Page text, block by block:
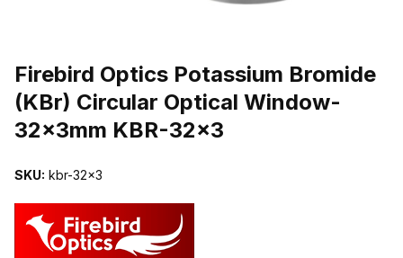
Firebird Optics Potassium Bromide
(KBr) Circular Optical Window-
32x3mm KBR-32x3
SKU: kbr-32x3